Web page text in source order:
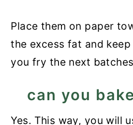
Place them on paper
the excess fat and
you fry the next
can you
Yes. This way, you will